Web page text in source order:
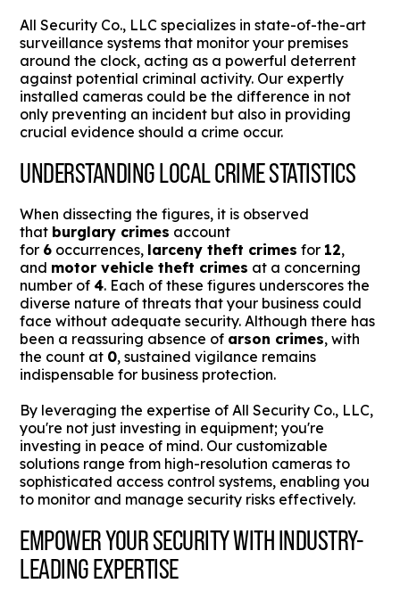
All Security Co., LLC specializes in state-of-the-art
surveillance systems that monitor your premises
around the clock, acting as a powerful deterrent
against potential criminal activity. Our expertly
installed cameras could be the difference in not
only preventing an incident but also in providing
crucial evidence should a crime occur.
UNDERSTANDING LOCAL CRIME STATISTICS
When dissecting the figures, it is observed
that burglary crimes account
for 6 occurrences, larceny theft crimes for 12,
and motor vehicle theft crimes at a concerning
number of4. Each of these figures underscores the
diverse nature of threats that your business could
face without adequate security. Although there has
been a reassuring absence of arson crimes, with
the count at 0, sustained vigilance remains
indispensable for business protection.
By leveraging the expertise of All Security Co., LLC,
you're not just investing in equipment; you're
investing in peace of mind. Our customizable
solutions range from high-resolution cameras to
sophisticated access control systems, enabling you
to monitor and manage security risks effectively.
EMPOWER YOUR SECURITY WITH INDUSTRY-
LEADING EXPERTISE